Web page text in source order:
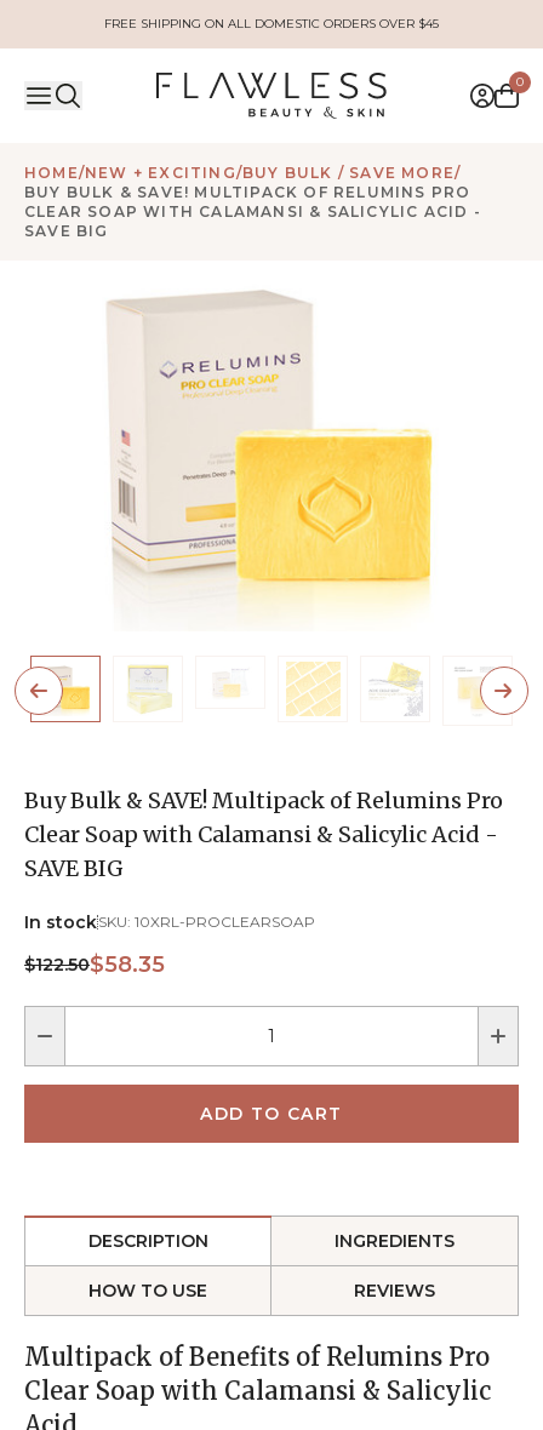
FREE SHIPPING ON ALL DOMESTIC ORDERS OVER $45
0
HOME/NEW + EXCITING/BUY BULK / SAVE MORE/
BUY BULK & SAVE! MULTIPACK OF RELUMINS PRO
CLEAR SOAP WITH CALAMANSI & SALICYLIC ACID -
SAVE BIG
Buy Bulk & SAVE! Multipack of Relumins Pro
Clear Soap with Calamansi & Salicylic Acid -
SAVE BIG
In stockSKU: 10XRL-PROCLEARSOAP
$122.50$58.35
DESCRIPTION INGREDIENTS
HOW TO USE REVIEWS
Multipack of Benefits of Relumins Pro
Clear Soap with Calamansi & Salicylic